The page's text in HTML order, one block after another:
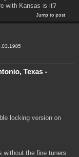
with Kansas is it?
Jump to post
Texas -
locking version on
without the fine tuners